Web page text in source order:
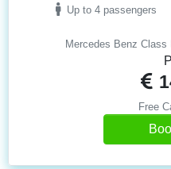
Mercedes Benz
Up to 4 passengers
Free